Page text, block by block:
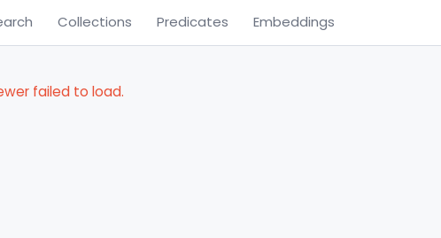
Collections Predicates Embeddings
failed to load.